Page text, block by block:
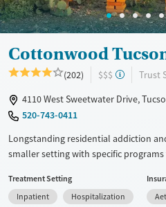
Mental health treatment
Ages
Seniors (Ages 65+)
Adults (Ages 26-64)
Cottonwood
(202) $$$ Trust
4110 West Sweetwater Drive,
520-743-0411
Longstanding residential addiction
smaller setting with specific
therapies. Clients can move through
hospitalization (PHP), intensive
Treatment Setting
Inpatient
Hospitalization